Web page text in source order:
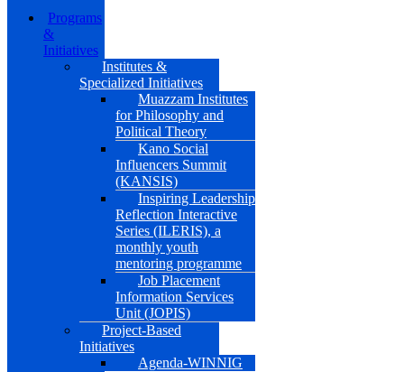
Programs
&
Initiatives
Institutes &
Specialized Initiatives
Muazzam Institutes
for Philosophy and
Political Theory
Kano Social
Influencers Summit
(KANSIS)
Inspiring Leadership
Reflection Interactive
Series (ILERIS), a
monthly youth
mentoring programme
Job Placement
Information Services
Unit (JOPIS)
Project-Based
Initiatives
Agenda-WINNIG